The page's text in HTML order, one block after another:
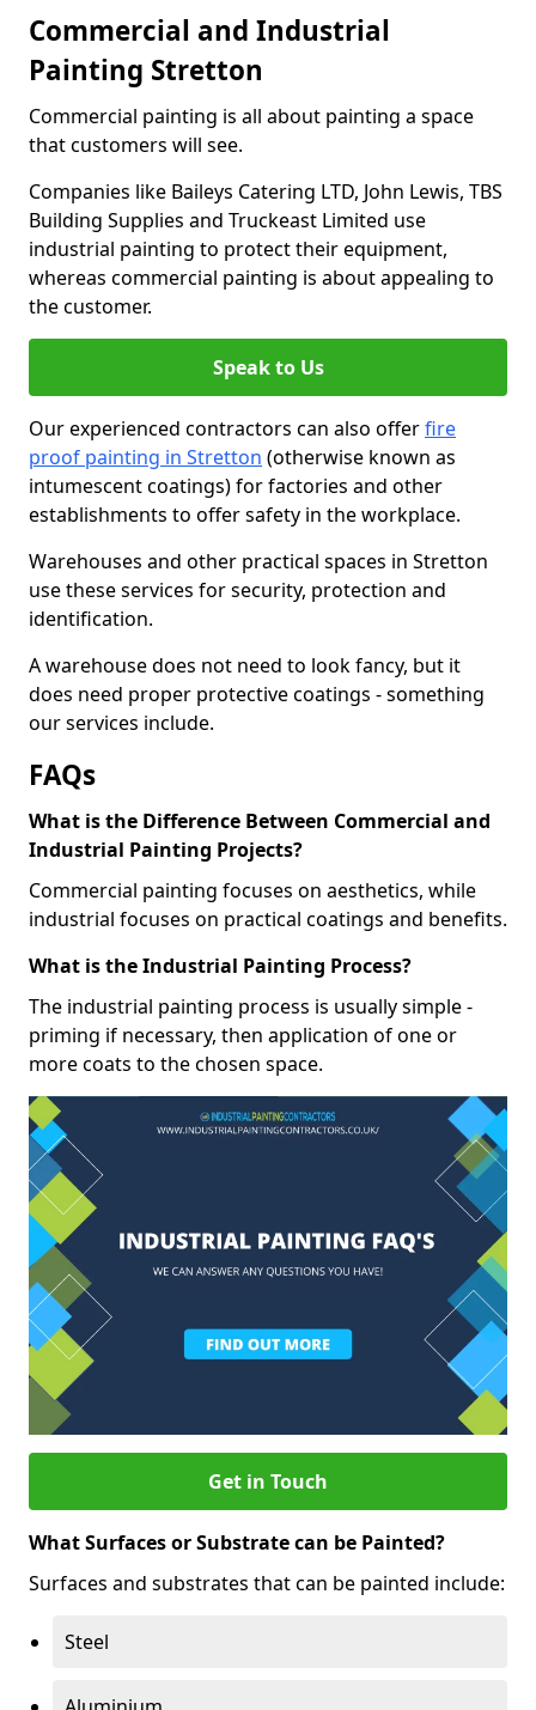
Commercial and Industrial
Painting Stretton
Commercial painting is all about painting a space
that customers will see.
Companies like Baileys Catering LTD, John Lewis, TBS
Building Supplies and Truckeast Limited use
industrial painting to protect their equipment,
whereas commercial painting is about appealing to
the customer.
Speak to Us
Our experienced contractors can also offerfire
proof painting in Stretton (otherwise known as
intumescent coatings) for factories and other
establishments to offer safety in the workplace.
Warehouses and other practical spaces in Stretton
use these services for security, protection and
identification.
A warehouse does not need to look fancy, but it
does need proper protective coatings - something
our services include.
FAQs
What is the Difference Between Commercial and
Industrial Painting Projects?
Commercial painting focuses on aesthetics, while
industrial focuses on practical coatings and benefits.
What is the Industrial Painting Process?
The industrial painting process is usually simple -
priming if necessary, then application of one or
more coats to the chosen space.
Get in Touch
What Surfaces or Substrate can be Painted?
Surfaces and substrates that can be painted include:
Steel